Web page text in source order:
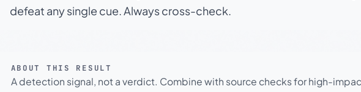
defeat any single cue. Always cross-check.
ABOUT THIS RESULT
A detection signal, not a verdict. Combine with source checks for high-